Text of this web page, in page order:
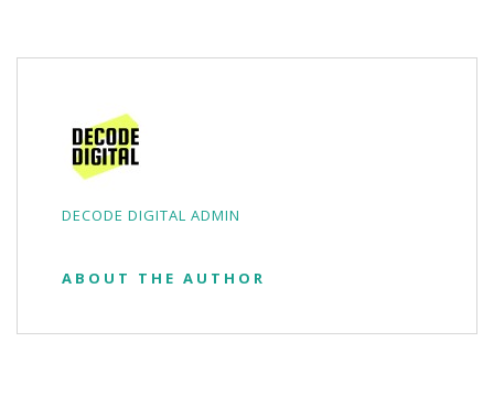
DECODE DIGITAL ADMIN
ABOUT THE AUTHOR